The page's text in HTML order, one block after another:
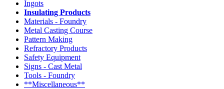
Ingots
Insulating Products
Materials - Foundry
Metal Casting Course
Pattern Making
Refractory Products
Safety Equipment
Signs - Cast Metal
Tools - Foundry
**Miscellaneous**